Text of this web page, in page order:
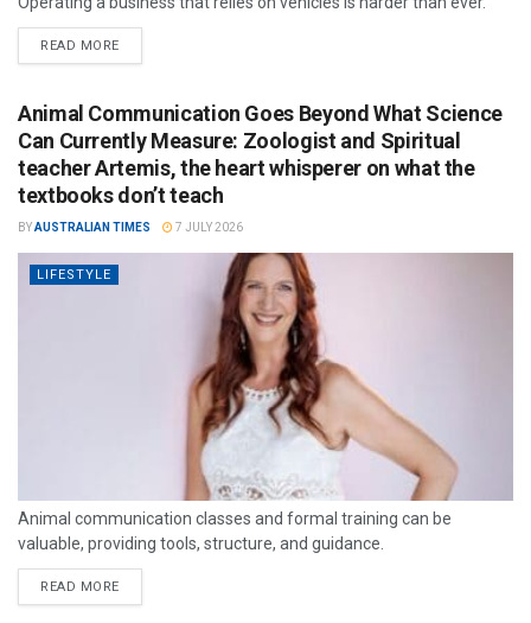
READ MORE
Animal Communication Goes Beyond What Science
Can Currently Measure: Zoologist and Spiritual
teacher Artemis, the heart whisperer on what the
textbooks don’t teach
BYAUSTRALIAN TIMES 7 JULY 2026
LIFESTYLE
Animal communication classes and formal training can be
valuable, providing tools, structure, and guidance.
READ MORE